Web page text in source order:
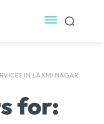
IN LAXMI NAGAR
for: